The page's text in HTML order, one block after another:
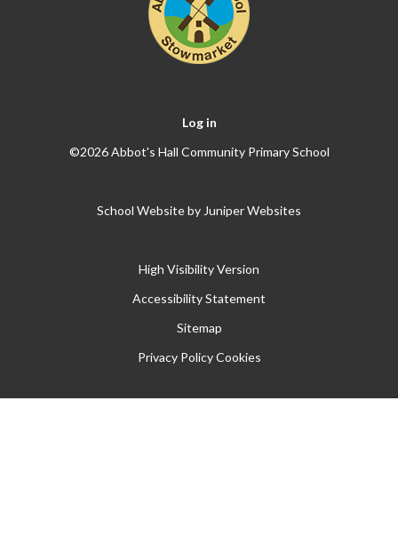
Log in
©2026 Abbot's Hall Community Primary School
School Website by Juniper Websites
High Visibility Version
Accessibility Statement
Sitemap
Privacy Policy Cookies